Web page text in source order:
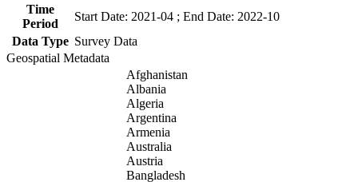
Time
Period
Start Date: 2021-04 ; End Date: 2022-10
Data Type Survey Data
Geospatial Metadata
Afghanistan
Albania
Algeria
Argentina
Armenia
Australia
Austria
Bangladesh